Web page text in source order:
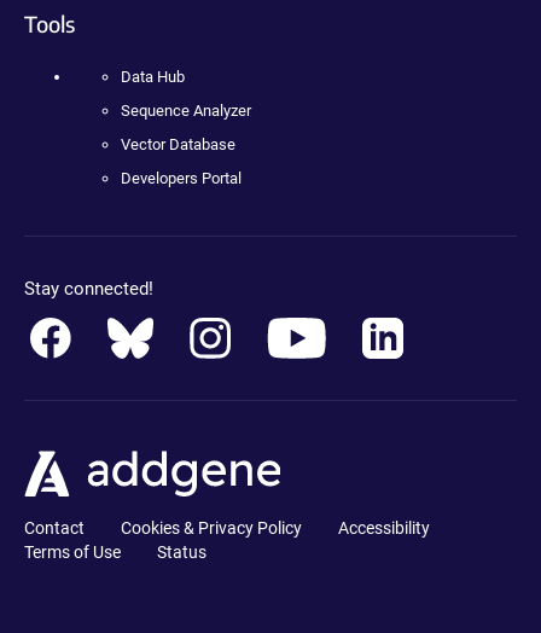
Tools
Data Hub
Sequence Analyzer
Vector Database
Developers Portal
Stay connected!
Contact Cookies & Privacy Policy
Accessibility
Terms of Use
Status